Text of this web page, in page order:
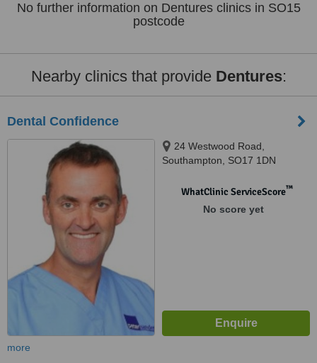
No further information on Dentures clinics in SO15
postcode
Nearby clinics that provide Dentures:
Dental Confidence
24 Westwood Road,
Southampton, SO17 1DN
WhatClinic ServiceScore™
No score yet
more